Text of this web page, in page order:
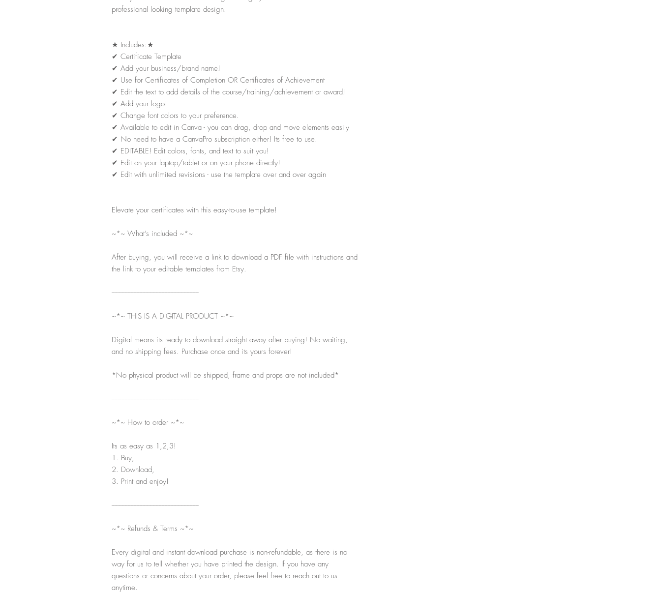
professional looking template design!
★ Includes:★
✔ Certificate Template
✔ Add your business/brand name!
✔ Use for Certificates of Completion OR Certificates of Achievement
✔ Edit the text to add details of the course/training/achievement or award!
✔ Add your logo!
✔ Change font colors to your preference.
✔ Available to edit in Canva - you can drag, drop and move elements easily
✔ No need to have a CanvaPro subscription either! Its free to use!
✔ EDITABLE! Edit colors, fonts, and text to suit you!
✔ Edit on your laptop/tablet or on your phone directly!
✔ Edit with unlimited revisions - use the template over and over again
Elevate your certificates with this easy-to-use template!
~*~ What’s included ~*~
After buying, you will receive a link to download a PDF file with instructions and
the link to your editable templates from Etsy.
-----------------------------------------------------------
~*~ THIS IS A DIGITAL PRODUCT ~*~
Digital means its ready to download straight away after buying! No waiting,
and no shipping fees. Purchase once and its yours forever!
*No physical product will be shipped, frame and props are not included*
-----------------------------------------------------------
~*~ How to order ~*~
Its as easy as 1,2,3!
1. Buy,
2. Download,
3. Print and enjoy!
-----------------------------------------------------------
~*~ Refunds & Terms ~*~
Every digital and instant download purchase is non-refundable, as there is no
way for us to tell whether you have printed the design. If you have any
questions or concerns about your order, please feel free to reach out to us
anytime.